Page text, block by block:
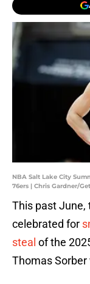
NBA Salt Lake City
76ers | Chris Gardner/
This past June,
celebrated for
steal of the
Thomas